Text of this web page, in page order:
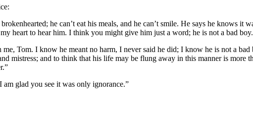
he can’t eat his meals, and he can’t smile. He says he knows it
heart to hear him. I think you might give him just a word; he is not a bad
Tom. I know he meant no harm, I never said he did; I know he is not a
mistress; and to think that his life may be flung away in this manner is
glad you see it was only ignorance.”